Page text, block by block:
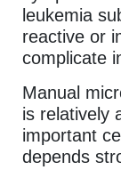
leukemia
reactive or
complicate
Manual
is relatively
important
depends